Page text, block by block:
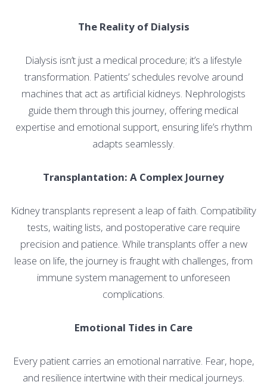
The Reality of Dialysis
Dialysis isn’t just a medical procedure; it’s a lifestyle
transformation. Patients’ schedules revolve around
machines that act as artificial kidneys. Nephrologists
guide them through this journey, offering medical
expertise and emotional support, ensuring life’s rhythm
adapts seamlessly.
Transplantation: A Complex Journey
Kidney transplants represent a leap of faith. Compatibility
tests, waiting lists, and postoperative care require
precision and patience. While transplants offer a new
lease on life, the journey is fraught with challenges, from
immune system management to unforeseen
complications.
Emotional Tides in Care
Every patient carries an emotional narrative. Fear, hope,
and resilience intertwine with their medical journeys.